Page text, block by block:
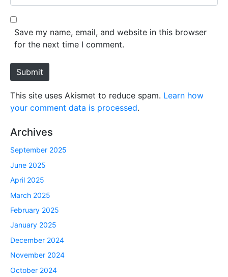
*
e
b
e
Save my name, email, and website in this browser
for the next time I comment.
Submit
This site uses Akismet to reduce spam. Learn how
your comment data is processed.
Archives
September 2025
June 2025
April 2025
March 2025
February 2025
January 2025
December 2024
November 2024
October 2024